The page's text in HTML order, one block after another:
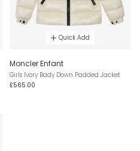
Quick Add
Moncler Enfant
Girls Ivory Bady Down Padded Jacket
£565.00